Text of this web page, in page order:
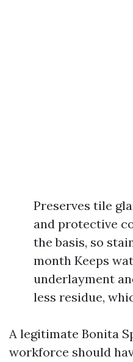
Preserves tile
and protective
the basis, so
month Keeps
underlayment
less residue,
A legitimate Bonita
workforce should